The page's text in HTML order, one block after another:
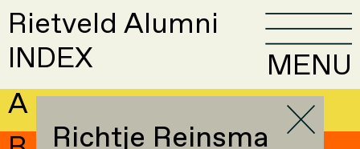
Rietveld Alumni
INDEX
MENU
A
Richtje Reinsma